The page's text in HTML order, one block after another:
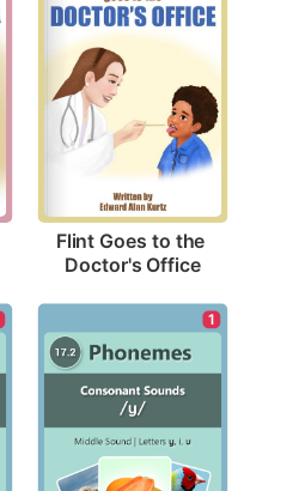
Flint Goes to the
Doctor's Office
1